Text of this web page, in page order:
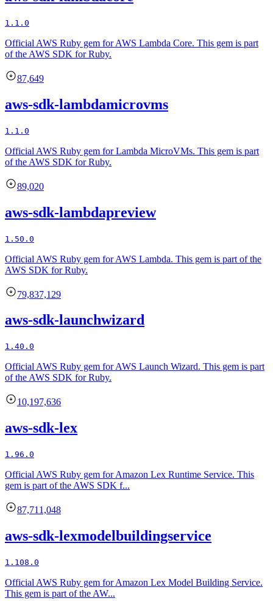
1.1.0
Official AWS Ruby gem for AWS Lambda Core. This gem is part
of the AWS SDK for Ruby.
87,649
aws-sdk-lambdamicrovms
1.1.0
Official AWS Ruby gem for Lambda MicroVMs. This gem is part
of the AWS SDK for Ruby.
89,020
aws-sdk-lambdapreview
1.50.0
Official AWS Ruby gem for AWS Lambda. This gem is part of the
AWS SDK for Ruby.
79,837,129
aws-sdk-launchwizard
1.40.0
Official AWS Ruby gem for AWS Launch Wizard. This gem is part
of the AWS SDK for Ruby.
10,197,636
aws-sdk-lex
1.96.0
Official AWS Ruby gem for Amazon Lex Runtime Service. This
gem is part of the AWS SDK f...
87,711,048
aws-sdk-lexmodelbuildingservice
1.108.0
Official AWS Ruby gem for Amazon Lex Model Building Service.
This gem is part of the AW...